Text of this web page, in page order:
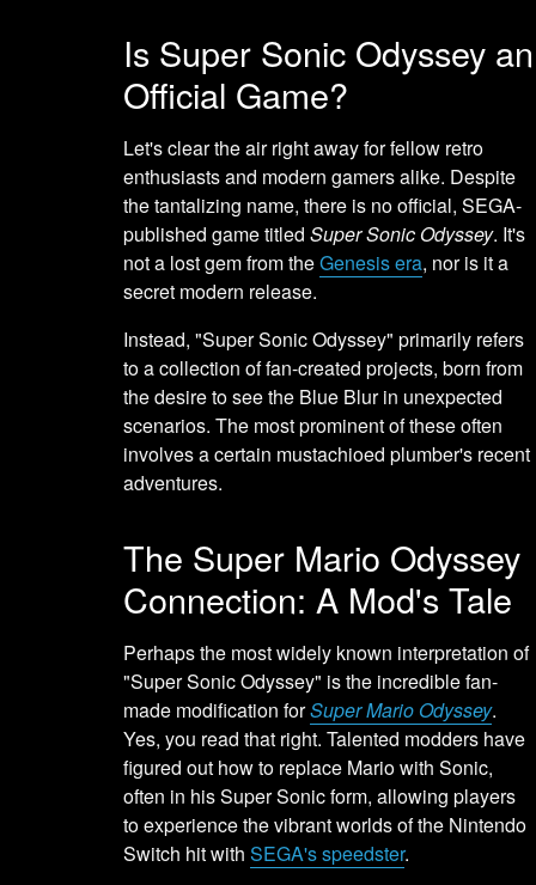
Is Super Sonic Odyssey an
Official Game?
Let's clear the air right away for fellow retro
enthusiasts and modern gamers alike. Despite
the tantalizing name, there is no official, SEGA-
published game titledSuper Sonic Odyssey. It's
not a lost gem from theGenesis era, nor is it a
secret modern release.
Instead, "Super Sonic Odyssey" primarily refers
to a collection of fan-created projects, born from
the desire to see the Blue Blur in unexpected
scenarios. The most prominent of these often
involves a certain mustachioed plumber's recent
adventures.
The Super Mario Odyssey
Connection: A Mod's Tale
Perhaps the most widely known interpretation of
"Super Sonic Odyssey" is the incredible fan-
made modification forSuper Mario Odyssey.
Yes, you read that right. Talented modders have
figured out how to replace Mario with Sonic,
often in his Super Sonic form, allowing players
to experience the vibrant worlds of the Nintendo
Switch hit withSEGA's speedster.